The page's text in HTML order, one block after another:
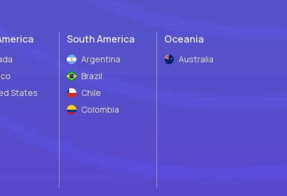
States
South America
Argentina
Brazil
Chile
Colombia
Oceania
Australia